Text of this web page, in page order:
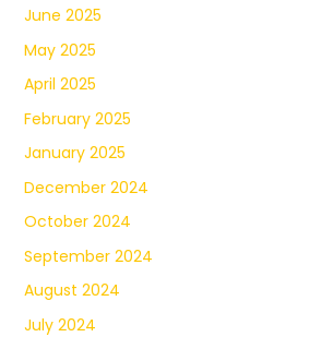
June 2025
May 2025
April 2025
February 2025
January 2025
December 2024
October 2024
September 2024
August 2024
July 2024